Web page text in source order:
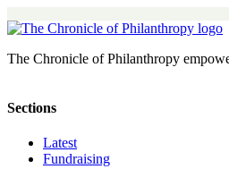
The Chronicle of Philanthropy
Sections
Latest
Fundraising